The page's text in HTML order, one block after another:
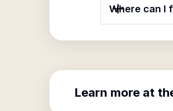
Where can I
Learn more at